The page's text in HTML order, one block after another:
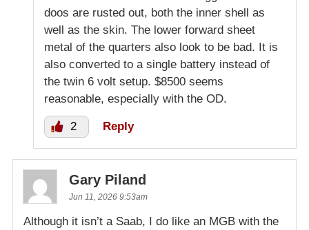
doos are rusted out, both the inner shell as
well as the skin. The lower forward sheet
metal of the quarters also look to be bad. It is
also converted to a single battery instead of
the twin 6 volt setup. $8500 seems
reasonable, especially with the OD.
2 Reply
Gary Piland
Jun 11, 2026 9:53am
Although it isn’t a Saab, I do like an MGB with the